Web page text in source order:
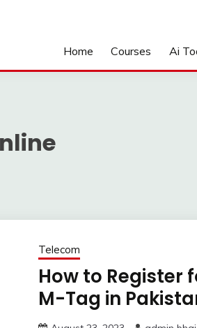
Home Courses Ai
Telecom
How to Register
M-Tag in